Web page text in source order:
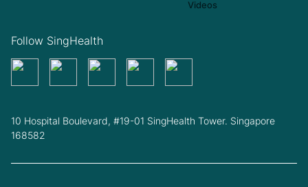
Follow SingHealth
10 Hospital Boulevard, #19-01 SingHealth Tower. Singapore
168582